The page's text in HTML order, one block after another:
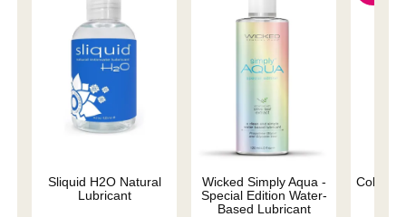
Sliquid H2O Natural
Lubricant
Wicked Simply Aqua -
Special Edition Water-
Based Lubricant
Colours